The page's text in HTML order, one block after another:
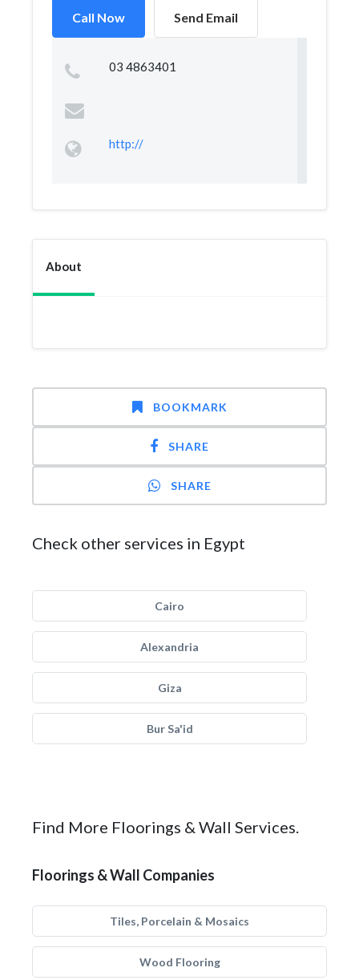
Call Now Send Email
03 4863401
http://
About
BOOKMARK
SHARE
SHARE
Check other services in Egypt
Cairo
Alexandria
Giza
Bur Sa'id
Find More Floorings & Wall Services.
Floorings & Wall Companies
Tiles, Porcelain & Mosaics
Wood Flooring